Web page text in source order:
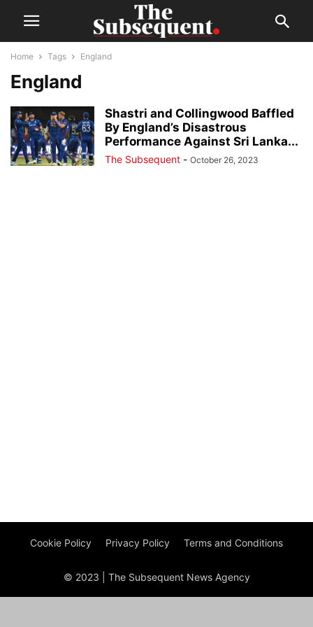
Home Tags England
England
Shastri and Collingwood Baffled
By England’s Disastrous
Performance Against Sri Lanka...
The Subsequent - October 26, 2023
Cookie Policy Privacy Policy Terms and Conditions
© 2023 | The Subsequent News Agency